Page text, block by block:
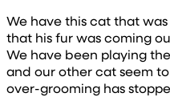
We have this cat that
that his fur was coming
We have been playing
and our other cat seem
over-grooming has